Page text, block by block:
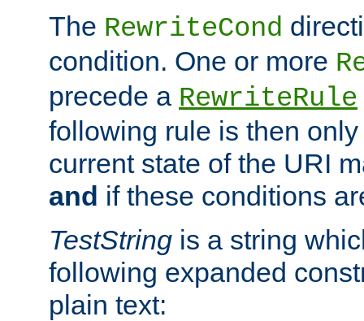
The RewriteCond
condition. One or more
precede a RewriteRule
following rule is then
current state of the URI
and if these conditions
TestString is a string
following expanded
plain text: